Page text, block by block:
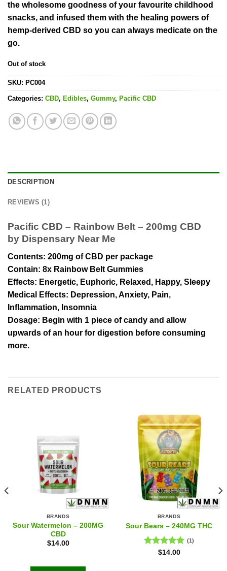
the wholesome goodness of your favourite childhood
snacks, and infused them with the healing powers of
hemp-derived CBD so you can always medicate on the
go.
Out of stock
SKU: PC004
Categories: CBD, Edibles, Gummy, Pacific CBD
DESCRIPTION
REVIEWS (1)
Pacific CBD – Rainbow Belt – 200mg CBD
by Dispensary Near Me
Contents: 200mg of CBD per package
Contain: 8x Rainbow Belt Gummies
Effects: Energetic, Euphoric, Relaxed, Happy, Sleepy
Medical Effects: Depression, Anxiety, Pain,
Inflammation, Insomnia
Dosage: Begin with 1 piece of candy and allow
upwards of an hour for digestion before consuming
more.
RELATED PRODUCTS
BRANDS
Sour Watermelon – 200MG
CBD
$14.00
BRANDS
Sour Bears – 240MG THC
Rated5.00
(1)
$14.00